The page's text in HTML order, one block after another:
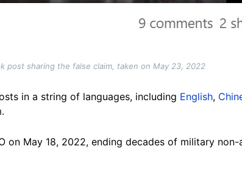
post sharing the false claim, taken on May 23, 2022
in a string of languages, including English,
on May 18, 2022, ending decades of military